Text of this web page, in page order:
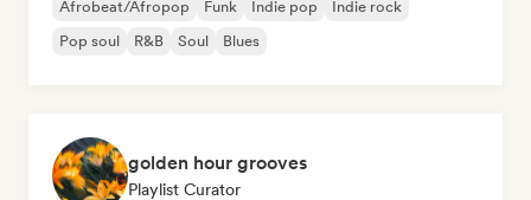
Afrobeat/Afropop Funk Indie pop
Indie rock
Pop soul
R&B Soul Blues
golden hour grooves
Playlist Curator